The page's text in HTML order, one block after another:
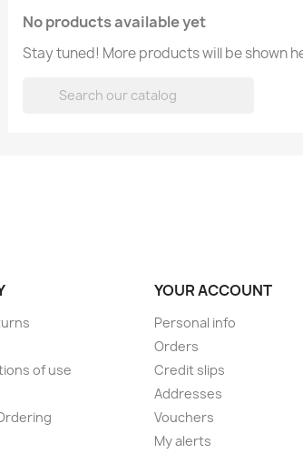
No products available yet
Stay tuned! More products will be shown
of use
YOUR ACCOUNT
Personal info
Orders
Credit slips
Addresses
Vouchers
My alerts